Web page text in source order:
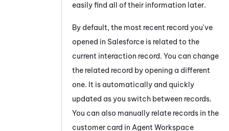
easily find all of their information later.
By default, the most recent record you've
opened in Salesforce is related to the
current interaction record. You can change
the related record by opening a different
one. It is automatically and quickly
updated as you switch between records.
You can also manually relate records in the
customer card in Agent Workspace